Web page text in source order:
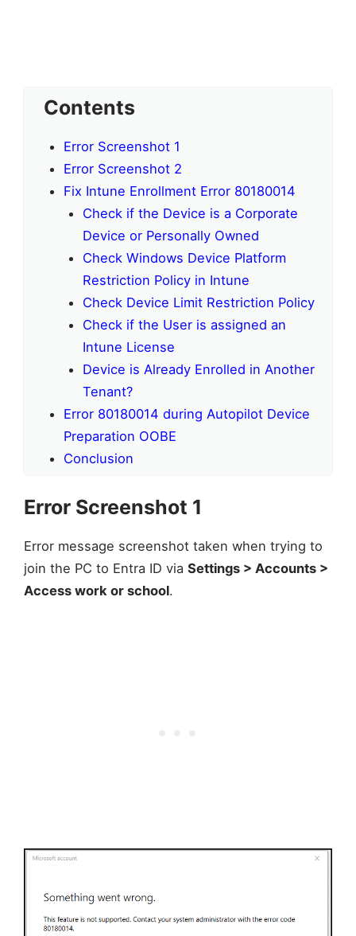
Contents
Error Screenshot 1
Error Screenshot 2
Fix Intune Enrollment Error 80180014
Check if the Device is a Corporate
Device or Personally Owned
Check Windows Device Platform
Restriction Policy in Intune
Check Device Limit Restriction Policy
Check if the User is assigned an
Intune License
Device is Already Enrolled in Another
Tenant?
Error 80180014 during Autopilot Device
Preparation OOBE
Conclusion
Error Screenshot 1
Error message screenshot taken when trying to
join the PC to Entra ID via Settings > Accounts >
Access work or school.